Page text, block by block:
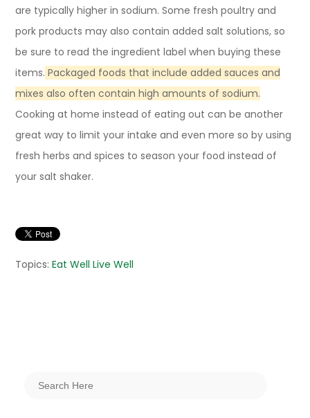
are typically higher in sodium. Some fresh poultry and
pork products may also contain added salt solutions, so
be sure to read the ingredient label when buying these
items. Packaged foods that include added sauces and
mixes also often contain high amounts of sodium.
Cooking at home instead of eating out can be another
great way to limit your intake and even more so by using
fresh herbs and spices to season your food instead of
your salt shaker.
Topics:Eat Well Live Well